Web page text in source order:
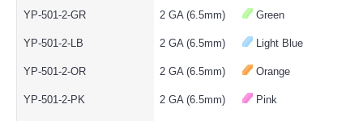
YP-501-2-GR 2 GA (6.5mm) Green
YP-501-2-LB 2 GA (6.5mm) Light Blue
YP-501-2-OR 2 GA (6.5mm) Orange
YP-501-2-PK 2 GA (6.5mm) Pink